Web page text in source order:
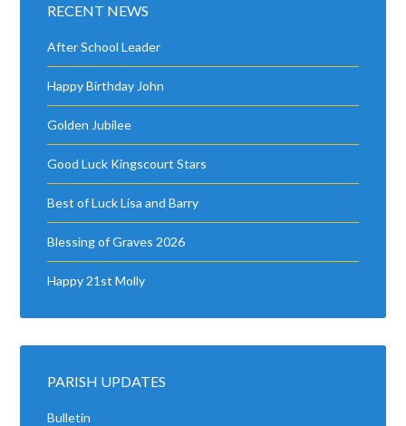
RECENT NEWS
After School Leader
Happy Birthday John
Golden Jubilee
Good Luck Kingscourt Stars
Best of Luck Lisa and Barry
Blessing of Graves 2026
Happy 21st Molly
PARISH UPDATES
Bulletin